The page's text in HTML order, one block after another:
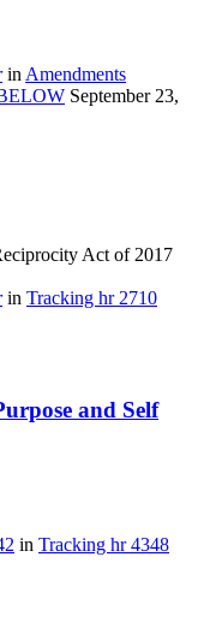
inAmendments
September 23,
Act of 2017
in Tracking hr 2710
and Self
in Tracking hr 4348